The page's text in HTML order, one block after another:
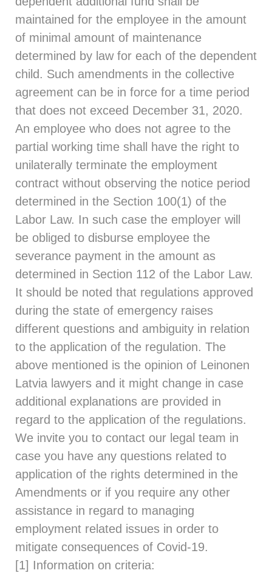
maintained for the employee in the amount
of minimal amount of maintenance
determined by law for each of the dependent
child. Such amendments in the collective
agreement can be in force for a time period
that does not exceed December 31, 2020.
An employee who does not agree to the
partial working time shall have the right to
unilaterally terminate the employment
contract without observing the notice period
determined in the Section 100(1) of the
Labor Law. In such case the employer will
be obliged to disburse employee the
severance payment in the amount as
determined in Section 112 of the Labor Law.
It should be noted that regulations approved
during the state of emergency raises
different questions and ambiguity in relation
to the application of the regulation. The
above mentioned is the opinion of Leinonen
Latvia lawyers and it might change in case
additional explanations are provided in
regard to the application of the regulations.
We invite you to contact our legal team in
case you have any questions related to
application of the rights determined in the
Amendments or if you require any other
assistance in regard to managing
employment related issues in order to
mitigate consequences of Covid-19.
[1] Information on criteria: